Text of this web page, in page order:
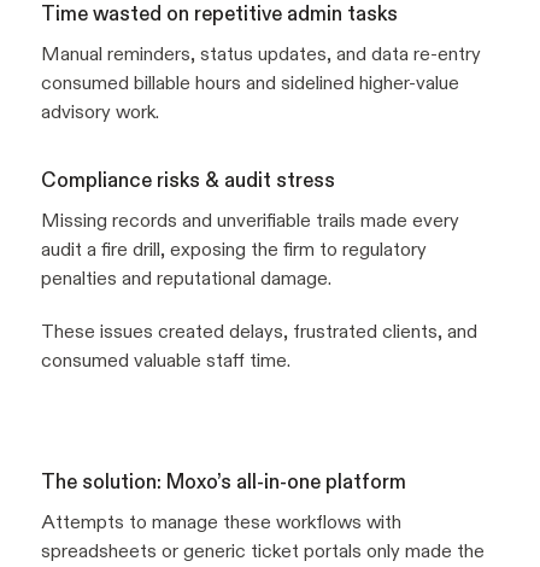
Time wasted on repetitive admin tasks
Manual reminders, status updates, and data re-entry
consumed billable hours and sidelined higher-value
advisory work.
Compliance risks & audit stress
Missing records and unverifiable trails made every
audit a fire drill, exposing the firm to regulatory
penalties and reputational damage.
These issues created delays, frustrated clients, and
consumed valuable staff time.
The solution: Moxo’s all-in-one platform
Attempts to manage these workflows with
spreadsheets or generic ticket portals only made the